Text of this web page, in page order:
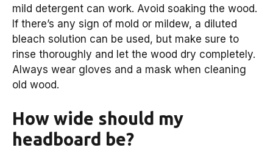
mild detergent can work. Avoid soaking the wood.
If there’s any sign of mold or mildew, a diluted
bleach solution can be used, but make sure to
rinse thoroughly and let the wood dry completely.
Always wear gloves and a mask when cleaning
old wood.
How wide should my
headboard be?